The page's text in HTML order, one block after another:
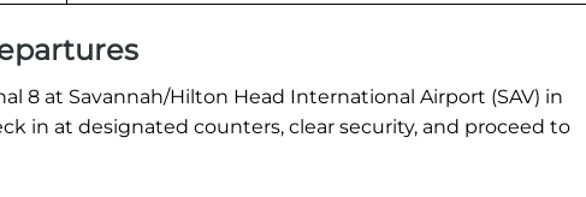
8 at Savannah/Hilton Head International Airport (SAV) in
in at designated counters, clear security, and proceed to